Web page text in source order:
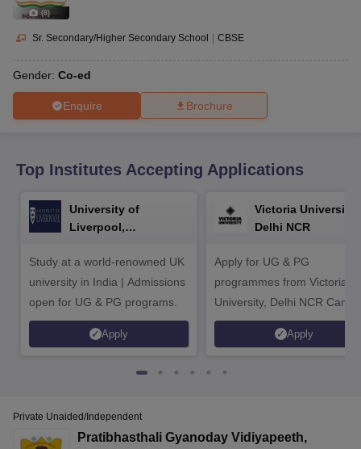
10th Syllabus
for Class 10
2026Digital Gujarat Scholarship 2026-27
(8)
Sr. Secondary/Higher Secondary School | CBSE
Gender: Co-ed
Enquire Brochure
Top Institutes Accepting Applications
University of
Liverpool,
Study at a world-renowned UK
university in India | Admissions
open for UG & PG programs.
Apply
Victoria University,
Delhi NCR
Apply for UG & PG
programmes from Victoria
University, Delhi NCR
Apply
Private Unaided/Independent
Pratibhasthali Gyanoday Vidiyapeeth,